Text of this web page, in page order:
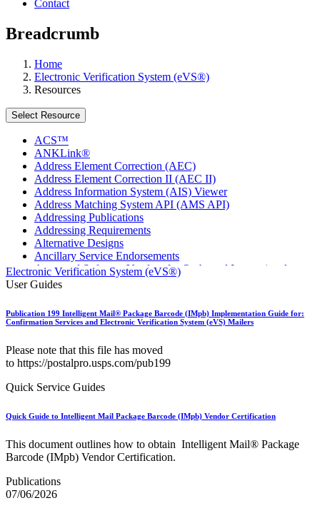
Contact
Breadcrumb
Home
Electronic Verification System (eVS®)
Resources
Select Resource
ACS™
ANKLink®
Address Element Correction (AEC)
Address Element Correction II (AEC II)
Address Information System (AIS) Viewer
Address Matching System API (AMS API)
Addressing Publications
Addressing Requirements
Alternative Designs
Ancillary Service Endorsements
Approved Software Vendors for Outbound International
Expedited Products
April 2022 Price Change Releases and Price Files
April 2025 Releases
April 2026 Releases
Areas Inspiring Mail
Association For Electronic Enhancement
August 2025 Releases
Automated Package Verification (APV) System
Beyond the Mail
Bulk Proof of Delivery Program
Business Customer Gateway
Electronic Verification System (eVS®)
User Guides
Publication 199 Intelligent Mail® Package Barcode (IMpb) Implementation Guide for:
Confirmation Services and Electronic Verification System (eVS) Mailers
Please note that this file has moved
to https://postalpro.usps.com/pub199
Quick Service Guides
Quick Guide to Intelligent Mail Package Barcode (IMpb) Vendor Certification
This document outlines how to obtain Intelligent Mail® Package
Barcode (IMpb) Vendor Certification.
Publications
07/06/2026